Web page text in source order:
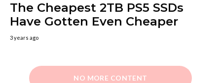
The Cheapest 2TB PS5 SSDs
Have Gotten Even Cheaper
3 years ago
NO MORE CONTENT